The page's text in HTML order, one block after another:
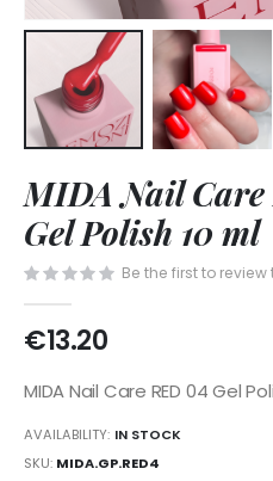
to
the
beginning
of
the
images
gallery
MIDA Nail Care
Gel Polish 10 ml
Be the first to
€13.20
MIDA Nail Care RED 04 Gel
AVAILABILITY: IN STOCK
SKU MIDA.GP.RED4